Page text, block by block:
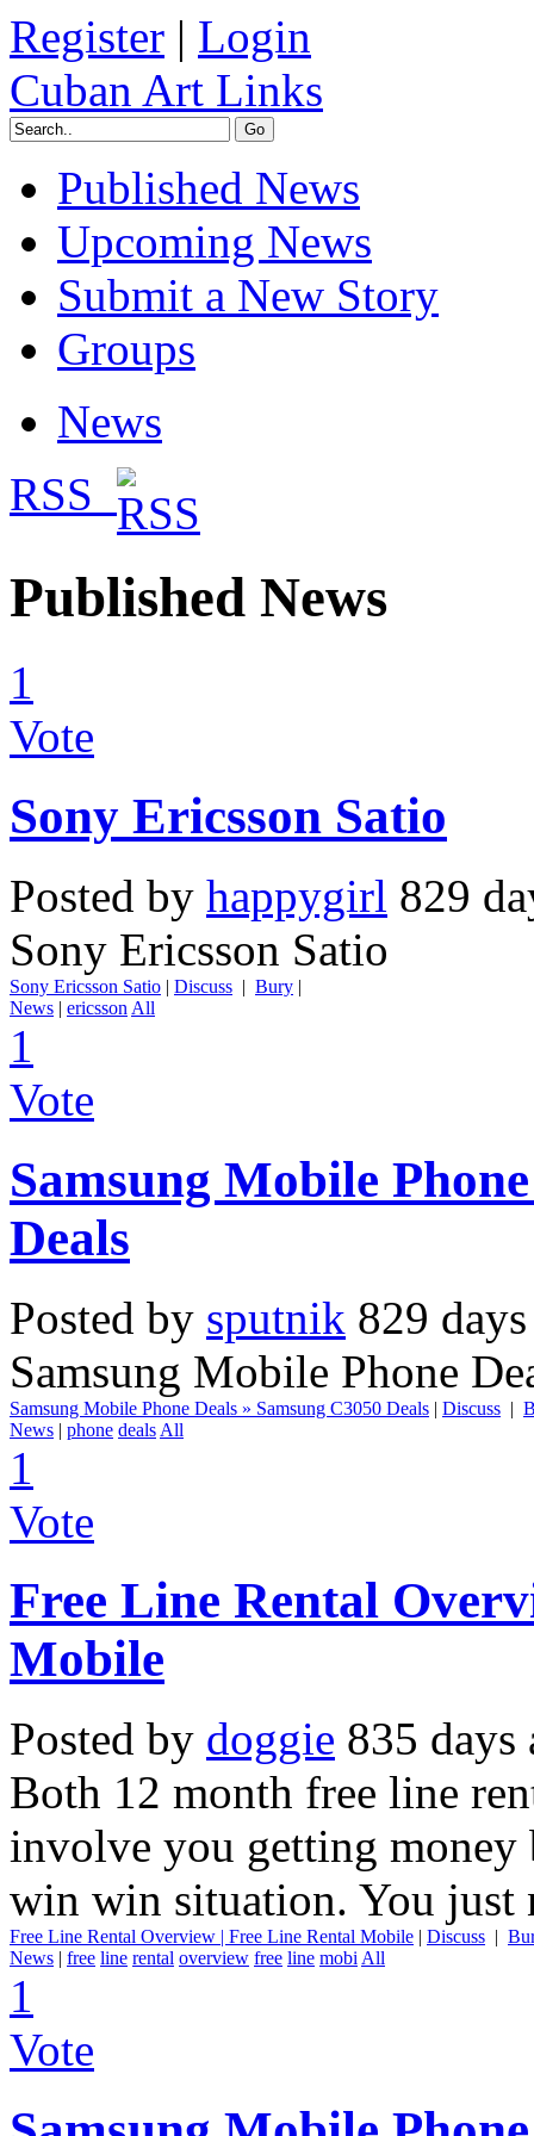
Register | Login
Cuban Art Links
Published News
Upcoming News
Submit a New Story
Groups
News
RSS
Published News
1
Vote
Sony Ericsson Satio
Posted by happygirl 829
Sony Ericsson Satio
Sony Ericsson Satio | Discuss | Bury |
News | ericsson All
1
Vote
Samsung Mobile
Deals
Posted by sputnik 829
Samsung Mobile Phone
Samsung Mobile Phone Deals » Samsung C3050 Deals | Discuss |
News | phone deals All
1
Vote
Free Line Rental
Mobile
Posted by doggie 835 days
Both 12 month free line
involve you getting money
win win situation. You just
Free Line Rental Overview | Free Line Rental Mobile | Discuss |
News | free line rental overview free line mobi All
1
Vote